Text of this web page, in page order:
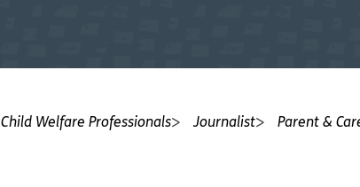
Child Welfare Professionals Journalist
Parent &